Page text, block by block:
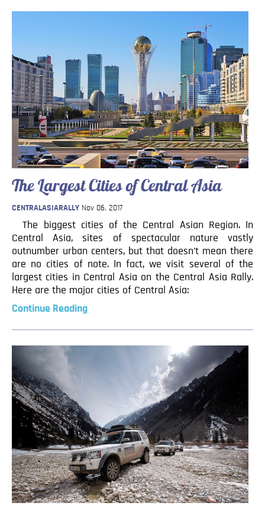
The Largest Cities of Central Asia
CENTRALASIARALLY Nov 06, 2017
The biggest cities of the Central Asian Region. In
Central Asia, sites of spectacular nature vastly
outnumber urban centers, but that doesn’t mean there
are no cities of note. In fact, we visit several of the
largest cities in Central Asia on the Central Asia Rally.
Here are the major cities of Central Asia:
Continue Reading